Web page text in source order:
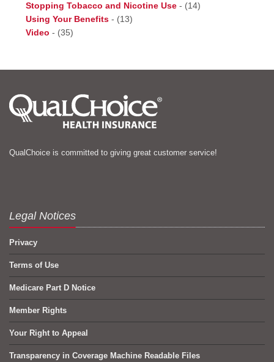
Stopping Tobacco and Nicotine Use - (14)
Using Your Benefits - (13)
Video - (35)
QualChoice is committed to giving great customer service!
Legal Notices
Privacy
Terms of Use
Medicare Part D Notice
Member Rights
Your Right to Appeal
Transparency in Coverage Machine Readable Files